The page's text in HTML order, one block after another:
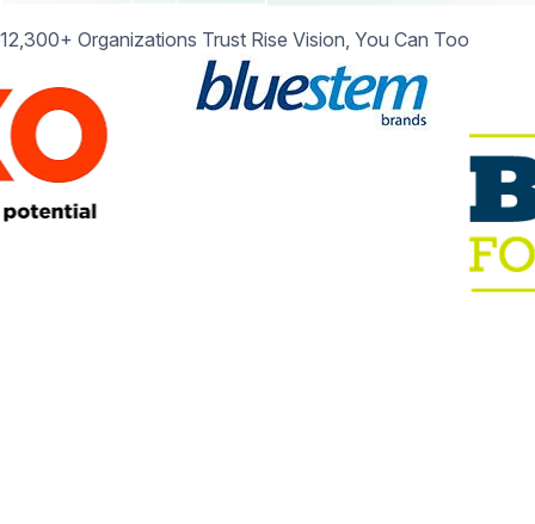
12,300+ Organizations Trust Rise Vision, You Can Too